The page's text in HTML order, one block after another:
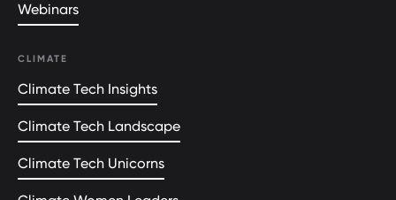
Webinars
CLIMATE
Climate Tech Insights
Climate Tech Landscape
Climate Tech Unicorns